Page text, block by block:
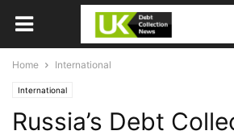
Home International
International
Russia’s Debt